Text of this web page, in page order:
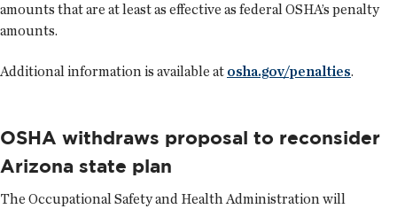
amounts that are at least as effective as federal OSHA’s penalty
amounts.
Additional information is available at osha.gov/penalties.
OSHA withdraws proposal to reconsider
Arizona state plan
The Occupational Safety and Health Administration will